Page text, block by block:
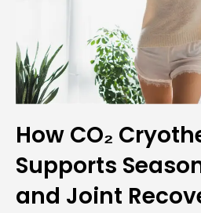
How CO₂
Supports
and Joint